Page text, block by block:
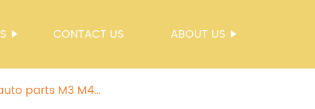
CONTACT US ABOUT US
parts M3 M4